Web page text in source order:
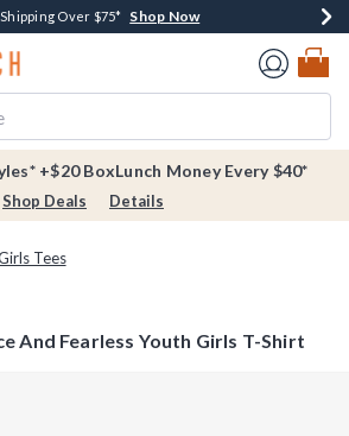
One 30% Off New Arrivals* Shop Now
Over $75* Shop Now
In-Store Pickup* Shop Now
Home Page
+$20 BoxLunch Money Every $40*
Shop Deals Details
Tees
And Fearless Youth Girls T-Shirt